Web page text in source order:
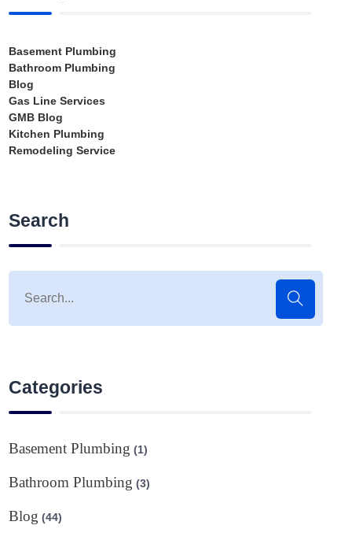
Basement Plumbing
Bathroom Plumbing
Blog
Gas Line Services
GMB Blog
Kitchen Plumbing
Remodeling Service
Search
Categories
Basement Plumbing (1)
Bathroom Plumbing (3)
Blog (44)